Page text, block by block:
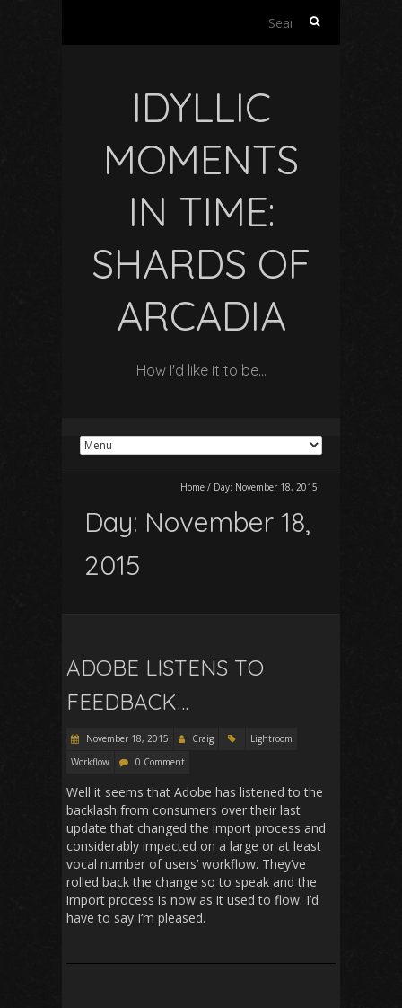
Search
IDYLLIC
MOMENTS
IN TIME:
SHARDS OF
ARCADIA
How I'd like it to be…
Home / Day: November 18, 2015
Day: November 18,
2015
ADOBE LISTENS TO
FEEDBACK…
November 18, 2015 Craig
Lightroom
Workflow
0 Comment
Well it seems that Adobe has listened to the
backlash from consumers over their last
update that changed the import process and
considerably impacted on a large or at least
vocal number of users’ workflow. They’ve
rolled back the change so to speak and the
import process is now as it used to flow. I’d
have to say I’m pleased.